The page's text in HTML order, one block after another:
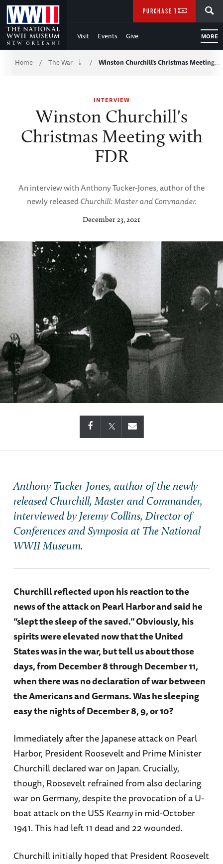
Skip
to
Main
Content
WWII
Visit Events Give MORE
PURCHASE TICKETS
Breadcrumb
Home / The War / Winston Churchill's Christmas Meeting…
INTERVIEW
Winston Churchill's
Christmas Meeting with
FDR
An interview with Anthony Tucker-Jones, author of the
newly releasedChurchill: Master and Commander.
December 23, 2021
Anthony Tucker-Jones, author of the newly
releasedChurchill, Master and Commander,
interviewed by Jeremy Collins, Director of
Conferences and Symposia at The National
WWII Museum.
Churchill reflected upon his reaction to the
news of the attack on Pearl Harbor and said he
“slept the sleep of the saved.” Obviously, his
spirits were elevated now that the United
States was in the war, but tell us about those
days, from December 8 through December 11,
when there was no declaration of war between
the Americans and Germans. Was he sleeping
easy the nights of December 8, 9, or 10?
Immediately after the Japanese attack on Pearl
Harbor, President Roosevelt and Prime Minister
Churchill declared war on Japan. Crucially,
though, Roosevelt refrained from also declaring
war on Germany, despite the provocation of a U-
boat attack on the USSKearnyin mid-October
1941. This had left 11 dead and 22 wounded.
Churchill initially hoped that President Roosevelt